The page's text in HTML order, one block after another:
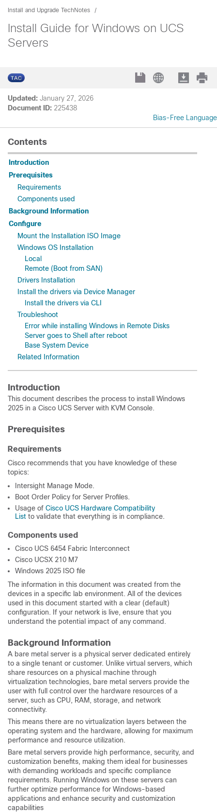
Install and Upgrade TechNotes
Install Guide for Windows on UCS
Servers
Updated: January 27, 2026
Document ID: 225438
Bias-Free Language
Contents
Introduction
Prerequisites
Requirements
Components used
Background Information
Configure
Mount the Installation ISO Image
Windows OS Installation
Local
Remote (Boot from SAN)
Drivers Installation
Install the drivers via Device Manager
Install the drivers via CLI
Troubleshoot
Error while installing Windows in Remote Disks
Server goes to Shell after reboot
Base System Device
Related Information
Introduction
This document describes the process to install Windows
2025 in a Cisco UCS Server with KVM Console.
Prerequisites
Requirements
Cisco recommends that you have knowledge of these
topics:
Intersight Manage Mode.
Boot Order Policy for Server Profiles.
Usage of Cisco UCS Hardware Compatibility
List to validate that everything is in compliance.
Components used
Cisco UCS 6454 Fabric Interconnect
Cisco UCSX 210 M7
Windows 2025 ISO file
The information in this document was created from the
devices in a specific lab environment. All of the devices
used in this document started with a clear (default)
configuration. If your network is live, ensure that you
understand the potential impact of any command.
Background Information
A bare metal server is a physical server dedicated entirely
to a single tenant or customer. Unlike virtual servers, which
share resources on a physical machine through
virtualization technologies, bare metal servers provide the
user with full control over the hardware resources of a
server, such as CPU, RAM, storage, and network
connectivity.
This means there are no virtualization layers between the
operating system and the hardware, allowing for maximum
performance and resource utilization.
Bare metal servers provide high performance, security, and
customization benefits, making them ideal for businesses
with demanding workloads and specific compliance
requirements. Running Windows on these servers can
further optimize performance for Windows-based
applications and enhance security and customization
capabilities